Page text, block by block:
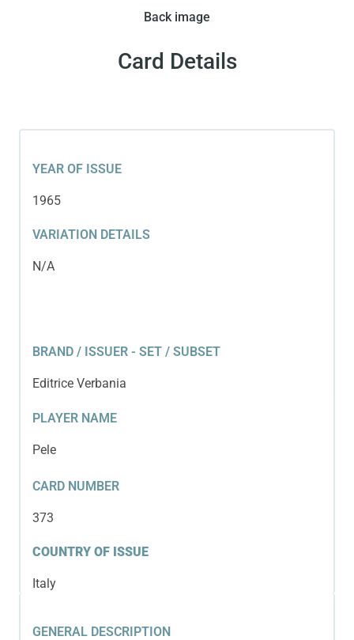
Editrice Verbania issued this card in 1965. The card
features Pele on a bold yellow background wearing
Back image
Card Details
YEAR OF ISSUE
1965
VARIATION DETAILS
N/A
BRAND / ISSUER - SET / SUBSET
Editrice Verbania
PLAYER NAME
Pele
CARD NUMBER
373
COUNTRY OF ISSUE
Italy
GENERAL DESCRIPTION